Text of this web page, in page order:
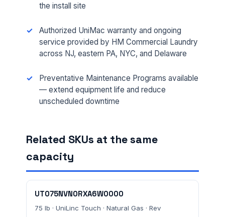
the install site
Authorized UniMac warranty and ongoing
service provided by HM Commercial Laundry
across NJ, eastern PA, NYC, and Delaware
Preventative Maintenance Programs available
— extend equipment life and reduce
unscheduled downtime
Related SKUs at the same
capacity
UT075NVN0RXA6W0000
75 lb · UniLinc Touch · Natural Gas · Rev
FULL NAME *
PHONE *
EMAIL *
FACILITY ADDRESS (CITY, STATE, ZIP)